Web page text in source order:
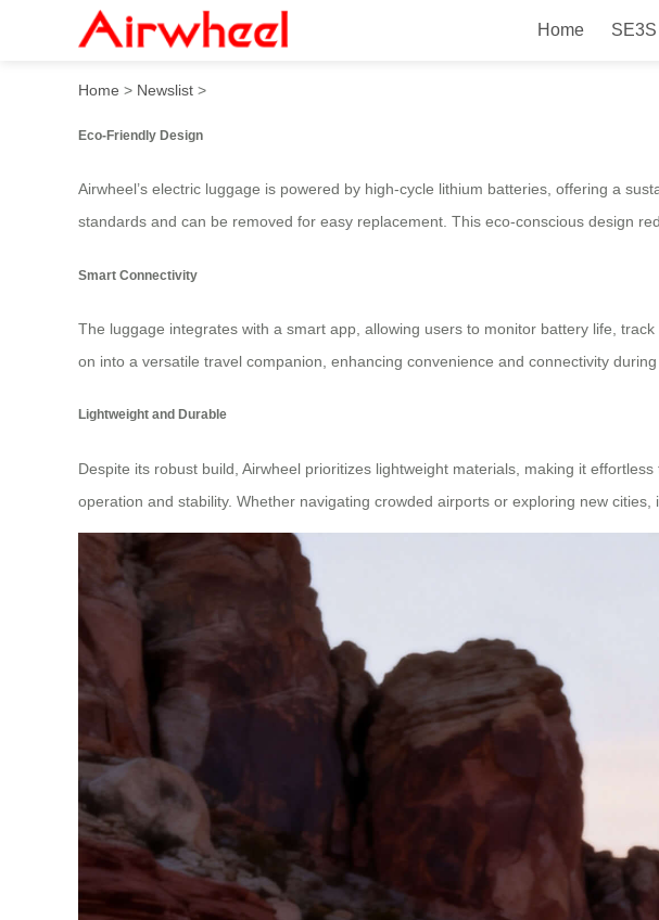
Home
Lightweight Ride: Travel Smart, Eco-
Home > Newslist >
Eco-Friendly Design
Airwheel’s electric luggage is powered by high-cycle lithium batteries, offering a
standards and can be removed for easy replacement. This eco-conscious design
Smart Connectivity
The luggage integrates with a smart app, allowing users to monitor battery life,
on into a versatile travel companion, enhancing convenience and connectivity during
Lightweight and Durable
Despite its robust build, Airwheel prioritizes lightweight materials, making it
operation and stability. Whether navigating crowded airports or exploring new